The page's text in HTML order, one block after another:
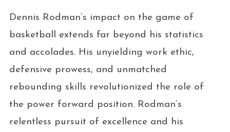
Dennis Rodman’s impact on the game of
basketball extends far beyond his statistics
and accolades. His unyielding work ethic,
defensive prowess, and unmatched
rebounding skills revolutionized the role of
the power forward position. Rodman’s
relentless pursuit of excellence and his